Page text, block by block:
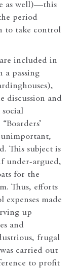
as well)—this
period
to take control
included in
a passing
discussion and
unimportant,
This subject is
under-argued,
for the
Thus, efforts
expenses made
up
and
frugal
carried out
to profit